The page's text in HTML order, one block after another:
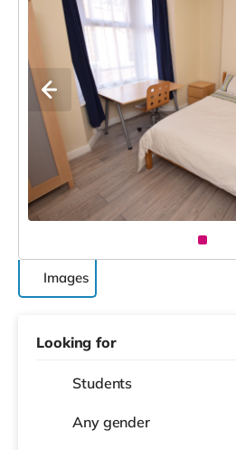
Images
Looking for
Students
Any gender